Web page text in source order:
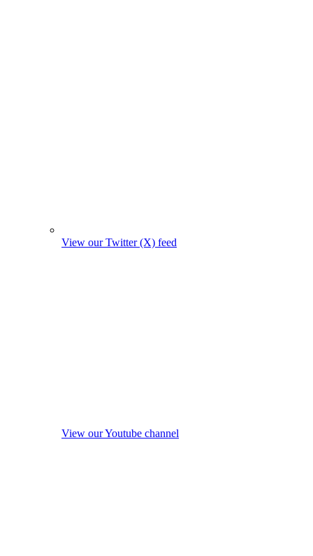
View our Twitter (X) feed
View our Youtube channel